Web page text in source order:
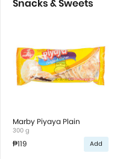
Snacks & Sweets
Marby Piyaya Plain
300 g
₱119 Add